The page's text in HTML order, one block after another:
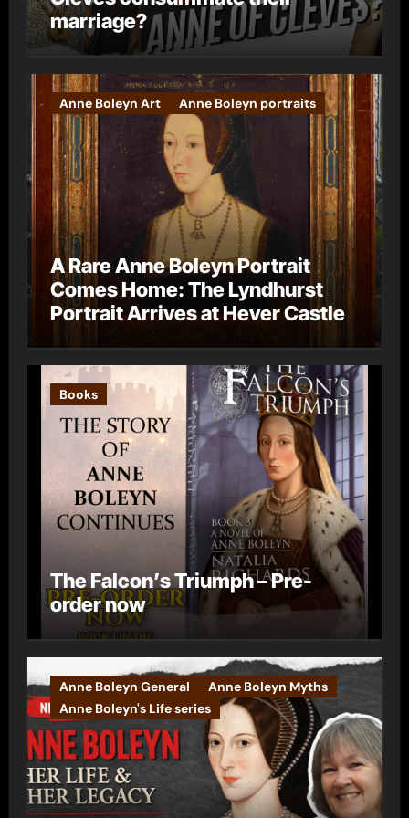
marriage?
Anne Boleyn Art Anne Boleyn portraits
A Rare Anne Boleyn Portrait
Comes Home: The Lyndhurst
Portrait Arrives at Hever Castle
Books
The Falcon’s Triumph – Pre-
order now
Anne Boleyn General
Anne Boleyn Myths
Anne Boleyn's Life series